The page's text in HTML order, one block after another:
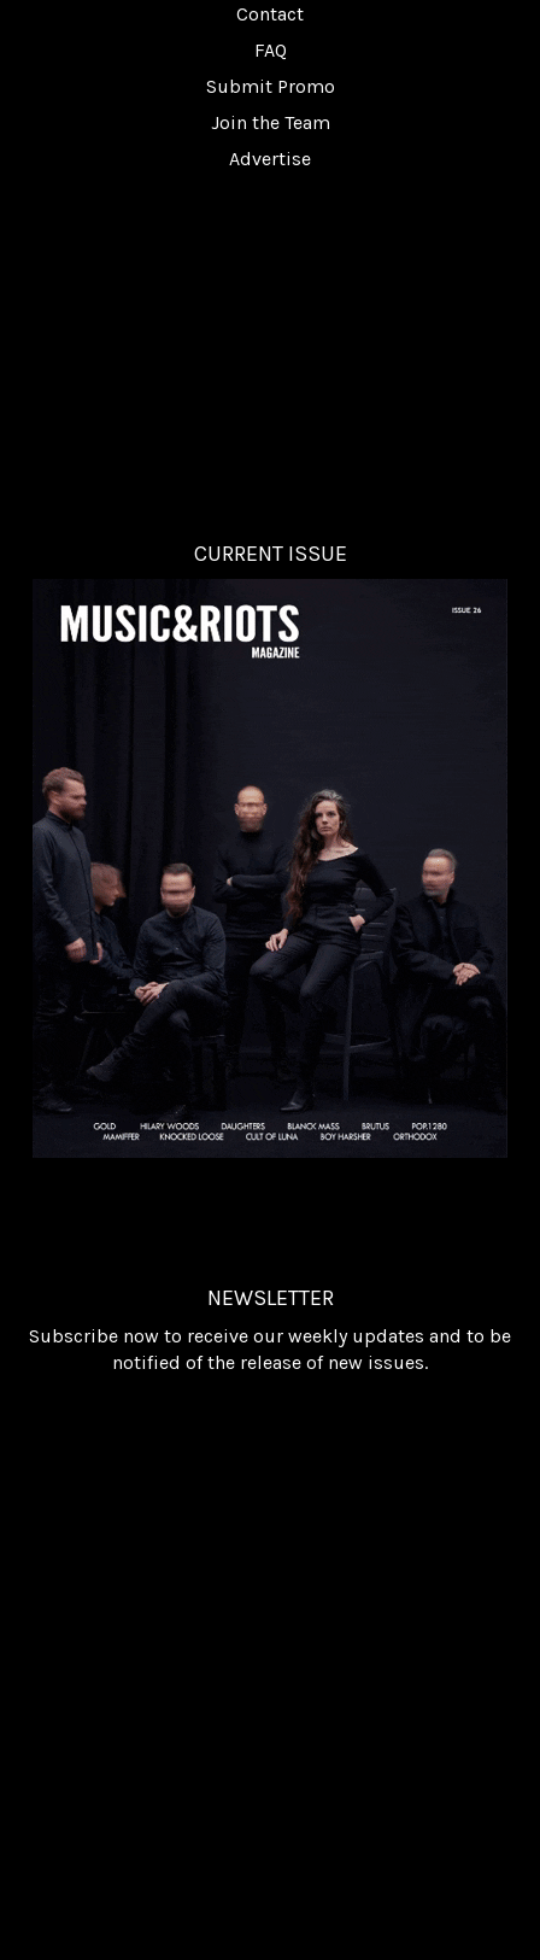
Contact
FAQ
Submit Promo
Join the Team
Advertise
CURRENT ISSUE
NEWSLETTER
Subscribe now to receive our weekly updates and to be
notified of the release of new issues.